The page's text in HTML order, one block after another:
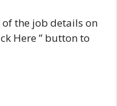
the job details on
Here ” button to